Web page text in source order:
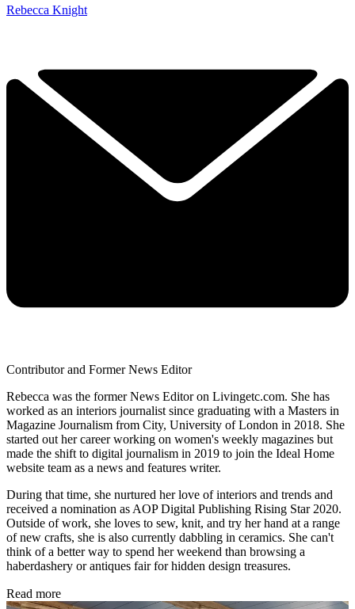
Rebecca Knight
Contributor and Former News Editor
Rebecca was the former News Editor on Livingetc.com. She has
worked as an interiors journalist since graduating with a Masters in
Magazine Journalism from City, University of London in 2018. She
started out her career working on women's weekly magazines but
made the shift to digital journalism in 2019 to join the Ideal Home
website team as a news and features writer.
During that time, she nurtured her love of interiors and trends and
received a nomination as AOP Digital Publishing Rising Star 2020.
Outside of work, she loves to sew, knit, and try her hand at a range
of new crafts, she is also currently dabbling in ceramics. She can't
think of a better way to spend her weekend than browsing a
haberdashery or antiques fair for hidden design treasures.
Read more